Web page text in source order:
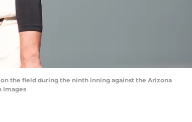
on the field during the ninth inning against the Arizona
Images